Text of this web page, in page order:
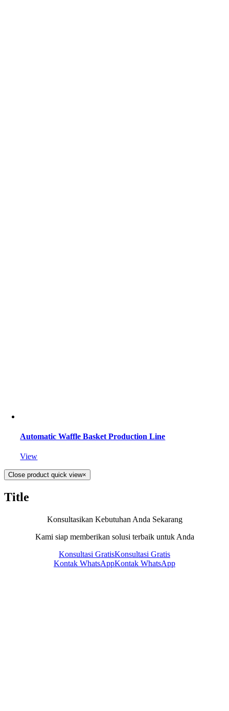
Automatic Waffle Basket Production Line
View
Close product quick view×
Title
Konsultasikan Kebutuhan Anda Sekarang
Kami siap memberikan solusi terbaik untuk Anda
Konsultasi GratisKonsultasi Gratis
Kontak WhatsAppKontak WhatsApp